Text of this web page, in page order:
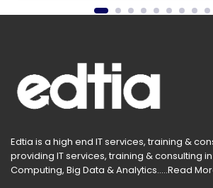
Edtia is a high end IT services, training &
providing IT services, training & consulting
Computing, Big Data & Analytics.....Read